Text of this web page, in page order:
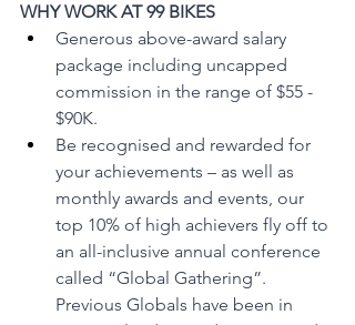
WHY WORK AT 99 BIKES
Generous above-award salary
package including uncapped
commission in the range of $55 -
$90K.
Be recognised and rewarded for
your achievements – as well as
monthly awards and events, our
top 10% of high achievers fly off to
an all-inclusive annual conference
called “Global Gathering”.
Previous Globals have been in